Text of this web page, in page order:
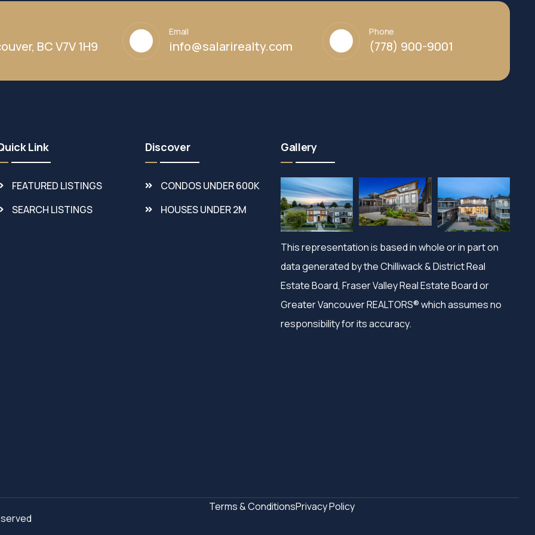
BC V7V 1H9
Email
info@salarirealty.com
Phone
(778) 900-9001
Link
FEATURED LISTINGS
SEARCH LISTINGS
Discover
CONDOS UNDER 600K
HOUSES UNDER 2M
Gallery
This representation is based in whole or in part on
data generated by the Chilliwack & District Real
Estate Board, Fraser Valley Real Estate Board or
Greater Vancouver REALTORS® which assumes no
responsibility for its accuracy.
Terms & ConditionsPrivacy Policy